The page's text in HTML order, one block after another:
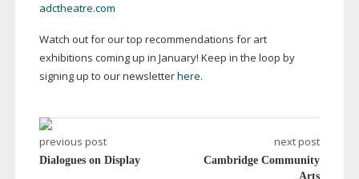
adctheatre.com
Watch out for our top recommendations for art
exhibitions coming up in January! Keep in the loop by
signing up to our newsletterhere.
previous post
Dialogues on Display
next post
Cambridge Community
Arts